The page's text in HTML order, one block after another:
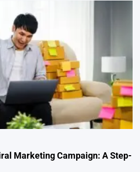
Marketing Campaign: A Step-